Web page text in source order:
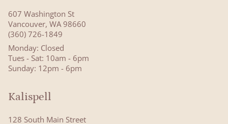
607 Washington St
Vancouver, WA 98660
(360) 726-1849
Monday: Closed
Tues - Sat: 10am - 6pm
Sunday: 12pm - 6pm
Kalispell
128 South Main Street